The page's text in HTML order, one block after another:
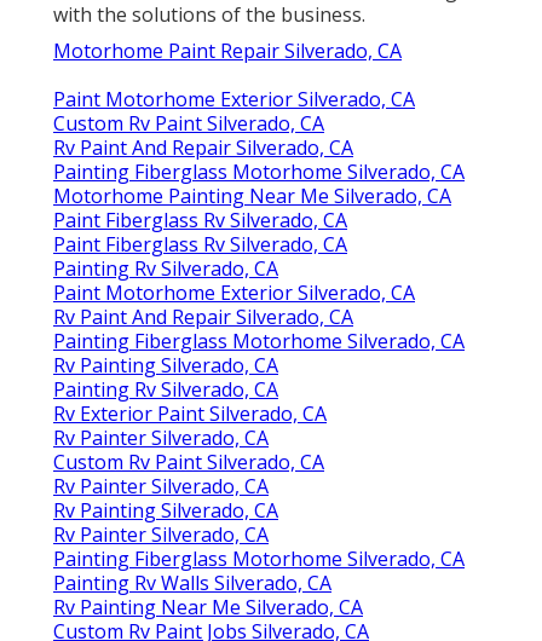
with the solutions of the business.
Motorhome Paint Repair Silverado, CA
Paint Motorhome Exterior Silverado, CA
Custom Rv Paint Silverado, CA
Rv Paint And Repair Silverado, CA
Painting Fiberglass Motorhome Silverado, CA
Motorhome Painting Near Me Silverado, CA
Paint Fiberglass Rv Silverado, CA
Paint Fiberglass Rv Silverado, CA
Painting Rv Silverado, CA
Paint Motorhome Exterior Silverado, CA
Rv Paint And Repair Silverado, CA
Painting Fiberglass Motorhome Silverado, CA
Rv Painting Silverado, CA
Painting Rv Silverado, CA
Rv Exterior Paint Silverado, CA
Rv Painter Silverado, CA
Custom Rv Paint Silverado, CA
Rv Painter Silverado, CA
Rv Painting Silverado, CA
Rv Painter Silverado, CA
Painting Fiberglass Motorhome Silverado, CA
Painting Rv Walls Silverado, CA
Rv Painting Near Me Silverado, CA
Custom Rv Paint Jobs Silverado, CA